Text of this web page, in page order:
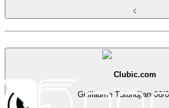
Clubic.com
Guillaume Tutundjian•06/